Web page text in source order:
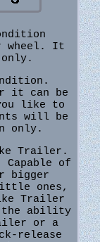
wheel. It
it can be
like to
will be
only.
Trailer.
Capable of
bigger
ones,
Trailer
the ability
or a
release